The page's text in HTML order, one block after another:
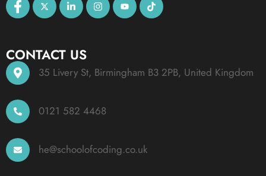
CONTACT US
35 Livery St, Birmingham B3 2PB, United Kingdom
0121 582 4468
he@schoolofcoding.co.uk